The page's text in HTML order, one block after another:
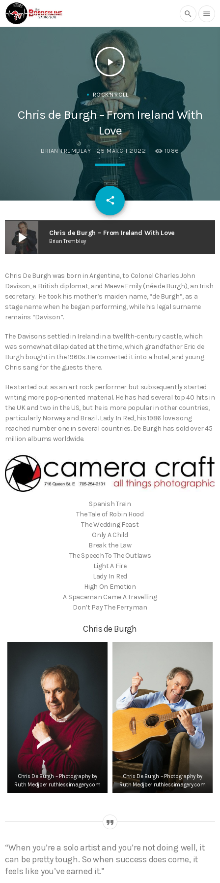
search menu
play_arrow
ROCK'N'ROLL
Chris de Burgh – From Ireland With
Love
BRIAN TREMBLAY 25 MARCH 2022 1086
share
email
play_arrow Chris de Burgh – From Ireland With Love
Brian Tremblay
Chris De Burgh was born in Argentina, to Colonel Charles John
Davison, a British diplomat, and Maeve Emily (née de Burgh), an Irish
secretary. He took his mother’s maiden name, “de Burgh”, as a
stage name when he began performing, while his legal surname
remains “Davison”.
The Davisons settled in Ireland in a twelfth-century castle, which
was somewhat dilapidated at the time, which grandfather Eric de
Burgh bought in the 1960s. He converted it into a hotel, and young
Chris sang for the guests there.
He started out as an art rock performer but subsequently started
writing more pop-oriented material. He has had several top 40 hits in
the UK and two in the US, but he is more popular in other countries,
particularly Norway and Brazil. Lady In Red, his 1986 love song
reached number one in several countries. De Burgh has sold over 45
million albums worldwide.
Spanish Train
The Tale of Robin Hood
The Wedding Feast
Only A Child
Break the Law
The Speech To The Outlaws
Light A Fire
Lady In Red
High On Emotion
A Spaceman Came A Travelling
Don’t Pay The Ferryman
Chris de Burgh
Chris De Burgh – Photography by
Ruth Medjber ruthlessimagery.com
Chris De Burgh – Photography by
Ruth Medjber ruthlessimagery.com
“When you’re a solo artist and you’re not doing well, it
can be pretty tough. So when success does come, it
feels like you’ve earned it.”